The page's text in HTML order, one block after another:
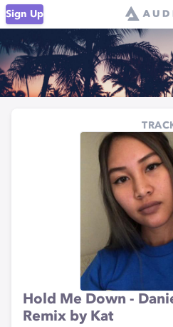
Sign Up
Hold Me Down -
Remix by Kat